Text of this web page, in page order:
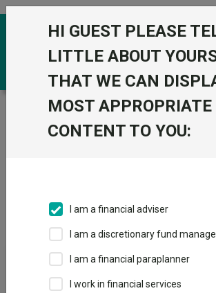
Skip to the content
Trustnet / Investment Trusts / Marwyn
Groups
Groups A-Z Group Focus
Fund universe
Investment Trusts
HI GUEST PLEASE
LITTLE ABOUT
THAT WE CAN
MOST APPROPRIATE
CONTENT TO YOU:
I am a financial adviser
I am a discretionary fund
I am a financial paraplanner
I work in financial services